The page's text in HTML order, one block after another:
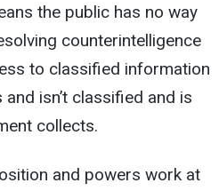
the public has no way
counterintelligence
to classified information
isn’t classified and is
collects.
and powers work at